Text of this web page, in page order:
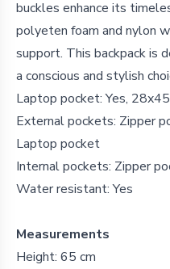
buckles enhance its
polyeten foam and nylon
support. This backpack is
a conscious and stylish
Laptop pocket: Yes,
External pockets: Zipper
Laptop pocket
Internal pockets: Zipper
Water resistant: Yes
Measurements
Height: 65 cm